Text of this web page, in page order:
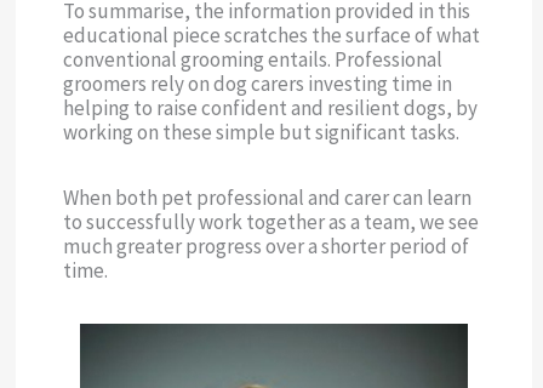
To summarise, the information provided in this
educational piece scratches the surface of what
conventional grooming entails. Professional
groomers rely on dog carers investing time in
helping to raise confident and resilient dogs, by
working on these simple but significant tasks.
When both pet professional and carer can learn
to successfully work together as a team, we see
much greater progress over a shorter period of
time.